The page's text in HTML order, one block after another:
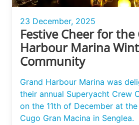
23 December, 2025
Festive Cheer for the
Harbour Marina
Community
Grand Harbour Marina was
their annual Superyacht Crew
on the 11th of December at
Cugo Gran Macina in Senglea.